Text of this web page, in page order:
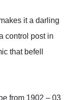
it a darling
control post in
that befell
from 1902 – 03